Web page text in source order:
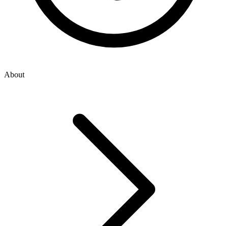
About